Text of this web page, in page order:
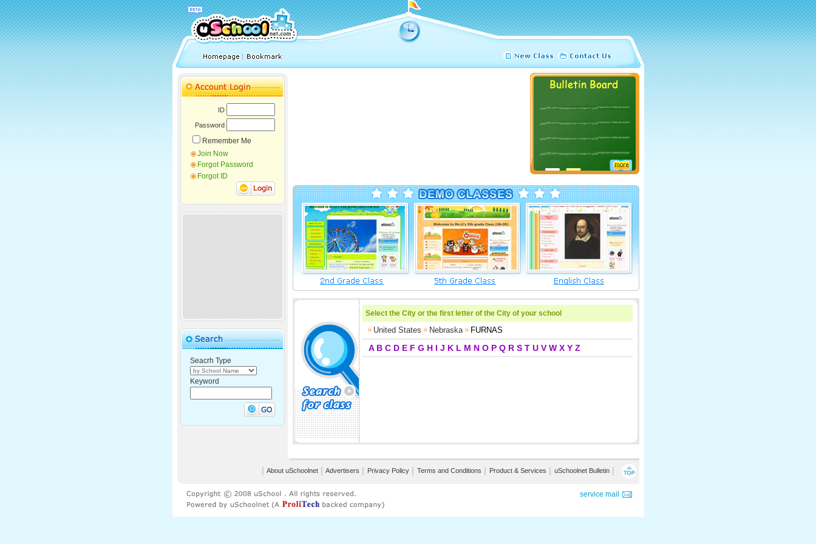
ID
Password
Remember Me
Join Now
Forgot Password
Forgot ID
Seacrh Type
Keyword
Select the City or the first letter of the City of your school
United States Nebraska FURNAS
A B C D E F G H I J K L M N O P Q R S T U V W X Y Z
About uSchoolnet Advertisers Privacy Policy│ Terms and Conditions Product & Services uSchoolnet Bulletin│
service mail